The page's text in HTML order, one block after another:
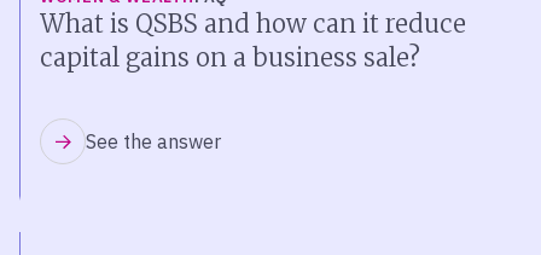
What is QSBS and how can it reduce
capital gains on a business sale?
See the answer